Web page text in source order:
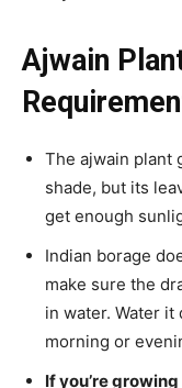
Ajwain
The ajwain plant
shade, but its
get enough
Indian borage
make sure the
in water. Water
morning or
If you’re